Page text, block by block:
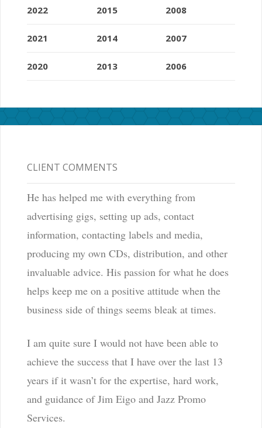
2022
2021
2020
2015
2014
2013
2008
2007
2006
CLIENT COMMENTS
He has helped me with everything from
advertising gigs, setting up ads, contact
information, contacting labels and media,
producing my own CDs, distribution, and other
invaluable advice. His passion for what he does
helps keep me on a positive attitude when the
business side of things seems bleak at times.
I am quite sure I would not have been able to
achieve the success that I have over the last 13
years if it wasn’t for the expertise, hard work,
and guidance of Jim Eigo and Jazz Promo
Services.